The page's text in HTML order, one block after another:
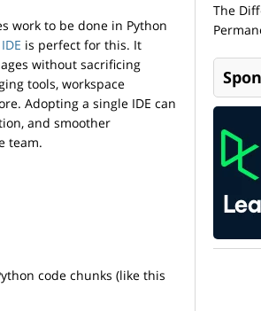
work to be done in Python
is perfect for this. It
without sacrificing
tools, workspace
Adopting a single IDE can
and smoother
team.
code chunks (like this
The